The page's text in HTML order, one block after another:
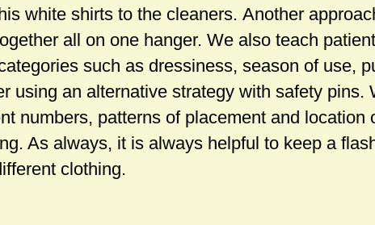
white shirts to the cleaners. Another
all on one hanger. We also teach
such as dressiness, season of use,
using an alternative strategy with safety pins.
numbers, patterns of placement and location
As always, it is always helpful to keep a
clothing.